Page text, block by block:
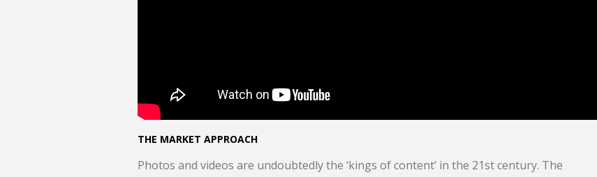
THE MARKET APPROACH
Photos and videos are undoubtedly the ‘kings of content’ in the 21st century. The